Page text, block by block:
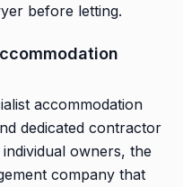
before letting.
accommodation
dedicated contractor
owners, the
company that